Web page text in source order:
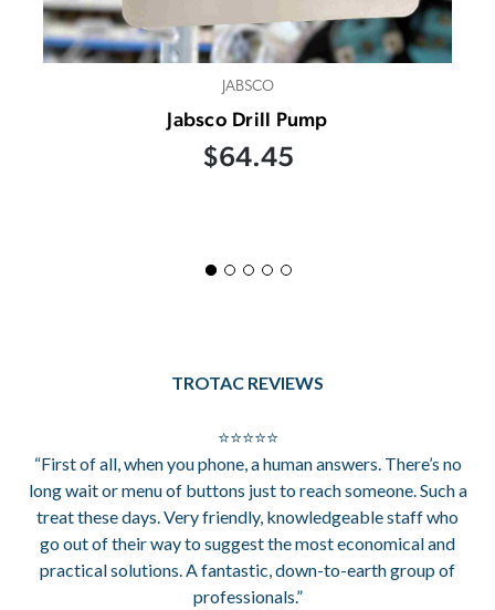
JABSCO
Jabsco Drill Pump
$64.45
TROTAC REVIEWS
⭐⭐⭐⭐⭐
“First of all, when you phone, a human answers. There’s no
long wait or menu of buttons just to reach someone. Such a
treat these days. Very friendly, knowledgeable staff who
go out of their way to suggest the most economical and
practical solutions. A fantastic, down-to-earth group of
professionals.”